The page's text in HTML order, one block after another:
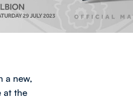
a new,
at the